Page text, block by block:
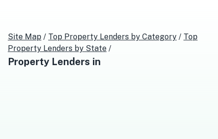
Site Map / Top Property Lenders by Category / Top
Property Lenders by State /
Property Lenders in